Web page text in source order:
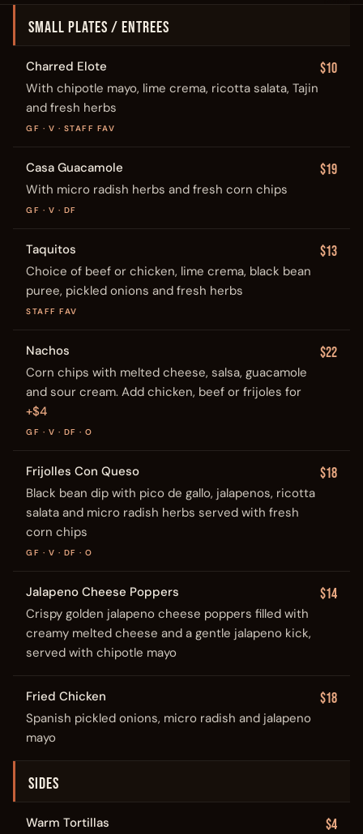
SMALL PLATES / ENTREES
Charred Elote
With chipotle mayo, lime crema, ricotta salata, Tajin
and fresh herbs
GF · V · STAFF FAV
$10
Casa Guacamole
With micro radish herbs and fresh corn chips
GF · V · DF
$19
Taquitos
Choice of beef or chicken, lime crema, black bean
puree, pickled onions and fresh herbs
STAFF FAV
$13
Nachos
Corn chips with melted cheese, salsa, guacamole
and sour cream. Add chicken, beef or frijoles for
+$4
GF · V · DF · O
$22
Frijolles Con Queso
Black bean dip with pico de gallo, jalapenos, ricotta
salata and micro radish herbs served with fresh
corn chips
GF · V · DF · O
$18
Jalapeno Cheese Poppers
Crispy golden jalapeno cheese poppers filled with
creamy melted cheese and a gentle jalapeno kick,
served with chipotle mayo
$14
Fried Chicken
Spanish pickled onions, micro radish and jalapeno
mayo
$18
SIDES
Warm Tortillas $4